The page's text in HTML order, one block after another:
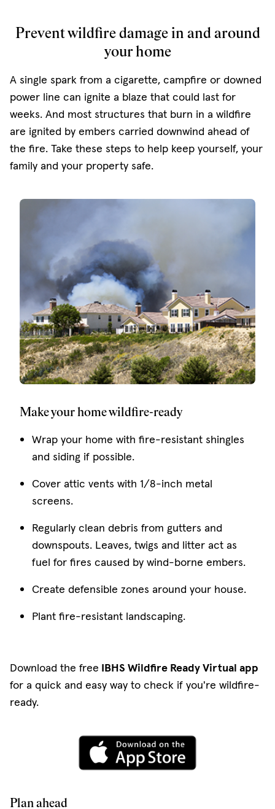
Prevent wildfire damage in and around
your home
A single spark from a cigarette, campfire or downed
power line can ignite a blaze that could last for
weeks. And most structures that burn in a wildfire
are ignited by embers carried downwind ahead of
the fire. Take these steps to help keep yourself, your
family and your property safe.
Make your home wildfire-ready
Wrap your home with fire-resistant shingles
and siding if possible.
Cover attic vents with 1/8-inch metal
screens.
Regularly clean debris from gutters and
downspouts. Leaves, twigs and litter act as
fuel for fires caused by wind-borne embers.
Create defensible zones around your house.
Plant fire-resistant landscaping.
Download the free IBHS Wildfire Ready Virtual app
for a quick and easy way to check if you're wildfire-
ready.
(opens in new
Plan ahead